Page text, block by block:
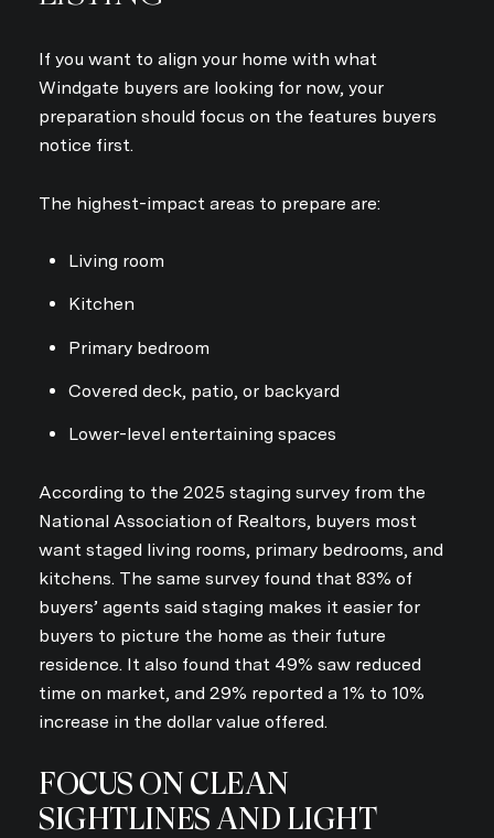
SUBSCRIBE
If you want to align your home with what
Windgate buyers are looking for now, your
preparation should focus on the features buyers
notice first.
The highest-impact areas to prepare are:
Living room
Kitchen
Primary bedroom
Covered deck, patio, or backyard
Lower-level entertaining spaces
According to the 2025 staging survey from the
National Association of Realtors, buyers most
want staged living rooms, primary bedrooms, and
kitchens. The same survey found that 83% of
buyers’ agents said staging makes it easier for
buyers to picture the home as their future
residence. It also found that 49% saw reduced
time on market, and 29% reported a 1% to 10%
increase in the dollar value offered.
FOCUS ON CLEAN
SIGHTLINES AND LIGHT